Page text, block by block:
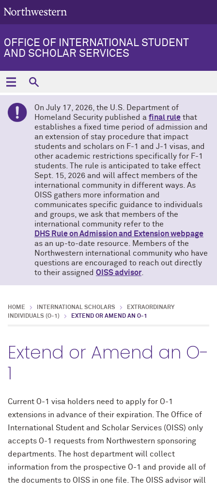
OFFICE OF INTERNATIONAL STUDENT
AND SCHOLAR SERVICES
On July 17, 2026, the U.S. Department of
Homeland Security published a final rule that
establishes a fixed time period of admission and
an extension of stay procedure that impact
students and scholars on F-1 and J-1 visas, and
other academic restrictions specifically for F-1
students. The rule is anticipated to take effect
Sept. 15, 2026 and will affect members of the
international community in different ways. As
OISS gathers more information and
communicates specific guidance to individuals
and groups, we ask that members of the
international community refer to the
DHS Rule on Admission and Extension webpage
as an up-to-date resource. Members of the
Northwestern international community who have
questions are encouraged to reach out directly
to their assigned OISS advisor
HOME INTERNATIONAL SCHOLARS
EXTRAORDINARY
INDIVIDUALS (O-1)
EXTEND OR AMEND AN O-1
Extend or Amend an O-
1
Current O-1 visa holders need to apply for O-1
extensions in advance of their expiration. The Office of
International Student and Scholar Services (OISS) only
accepts O-1 requests from Northwestern sponsoring
departments. The host department will collect
information from the prospective O-1 and provide all of
the documents to OISS in one file. The OISS advisor will